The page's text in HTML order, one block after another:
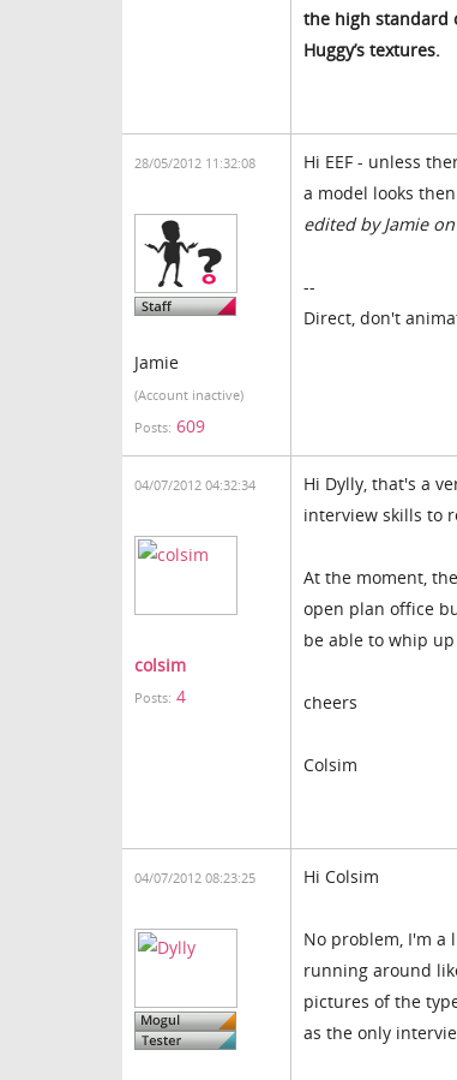
the high standard
Huggy’s textures.
28/05/2012 11:32:08
Jamie
(Account inactive)
Posts: 609
Hi EEF - unless
a model looks
edited by Jamie
--
Direct, don't
04/07/2012 04:32:34
colsim
Posts: 4
Hi Dylly, that's a
interview skills to
At the moment,
open plan office
be able to whip
cheers
Colsim
04/07/2012 08:23:25 Hi Colsim
No problem, I'm a
running around
pictures of the
as the only